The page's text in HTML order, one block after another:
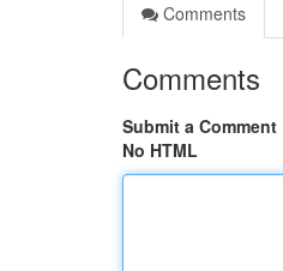
Comments
Comments
Submit a Comment
No HTML